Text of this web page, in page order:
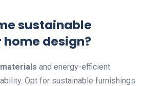
sustainable
design?
and energy-efficient
Opt for sustainable furnishings